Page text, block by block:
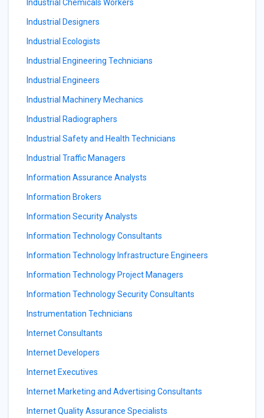
Industrial Chemicals Workers
Industrial Designers
Industrial Ecologists
Industrial Engineering Technicians
Industrial Engineers
Industrial Machinery Mechanics
Industrial Radiographers
Industrial Safety and Health Technicians
Industrial Traffic Managers
Information Assurance Analysts
Information Brokers
Information Security Analysts
Information Technology Consultants
Information Technology Infrastructure Engineers
Information Technology Project Managers
Information Technology Security Consultants
Instrumentation Technicians
Internet Consultants
Internet Developers
Internet Executives
Internet Marketing and Advertising Consultants
Internet Quality Assurance Specialists